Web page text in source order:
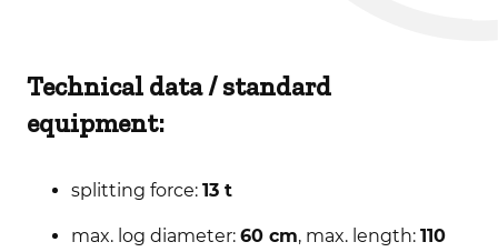
Technical data / standard
equipment:
splitting force: 13 t
max. log diameter: 60 cm, max. length: 110